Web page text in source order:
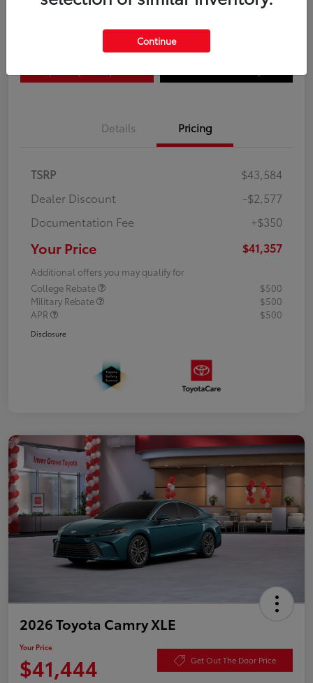
Details Pricing
TSRP
$43,584
Dealer Discount
-$2,577
Documentation Fee
+$350
Your Price $41,357
Additional offers you may qualify for
College Rebate
$500
Military Rebate
$500
APR
$500
Disclosure
2026 Toyota Camry XLE
Your Price
$41,444 Get Out The Door Price
Continue